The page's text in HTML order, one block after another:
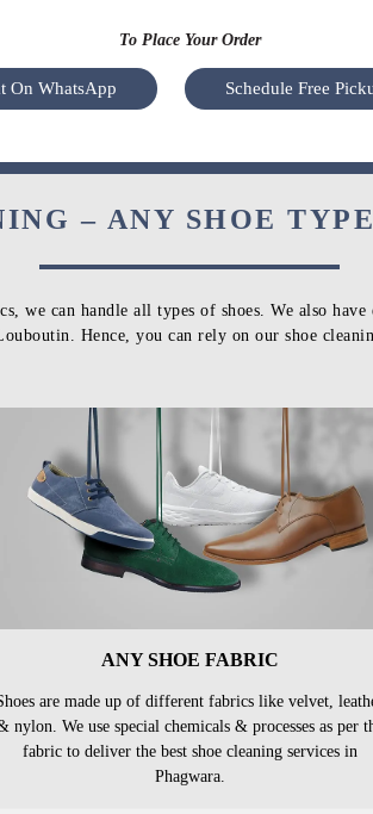
To Place Your Order
On WhatsApp Schedule Free
– ANY SHOE
we can handle all types of shoes. We also
Hence, you can rely on our shoe
ANY SHOE FABRIC
are made up of different fabrics like velvet,
nylon. We use special chemicals & processes as per
fabric to deliver the best shoe cleaning services in
Phagwara.